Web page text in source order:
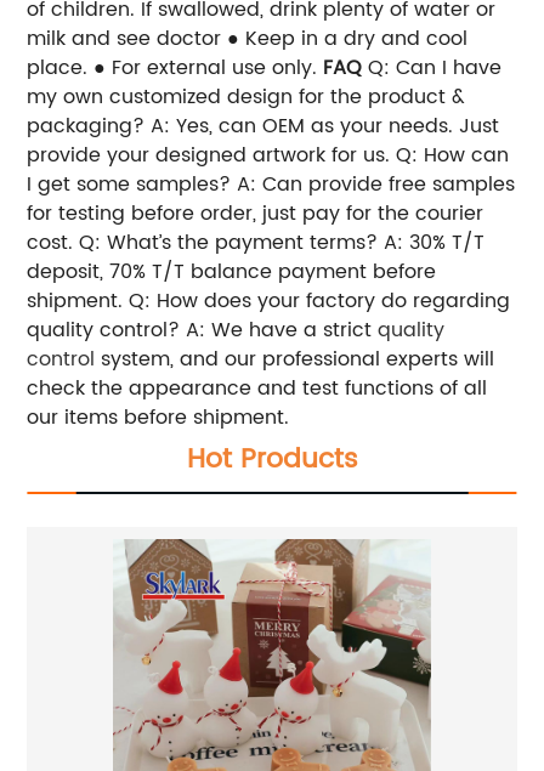
of children. If swallowed, drink plenty of water or
milk and see doctor ● Keep in a dry and cool
place. ● For external use only. FAQ Q: Can I have
my own customized design for the product &
packaging? A: Yes, can OEM as your needs. Just
provide your designed artwork for us. Q: How can
I get some samples? A: Can provide free samples
for testing before order, just pay for the courier
cost. Q: What’s the payment terms? A: 30% T/T
deposit, 70% T/T balance payment before
shipment. Q: How does your factory do regarding
quality control? A: We have a strictquality
control system, and our professional experts will
check the appearance and test functions of all
our items before shipment.
Hot Products